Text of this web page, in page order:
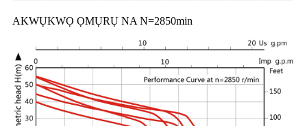
AKWỤKWỌ ỌMỤRỤ NA N=2850min